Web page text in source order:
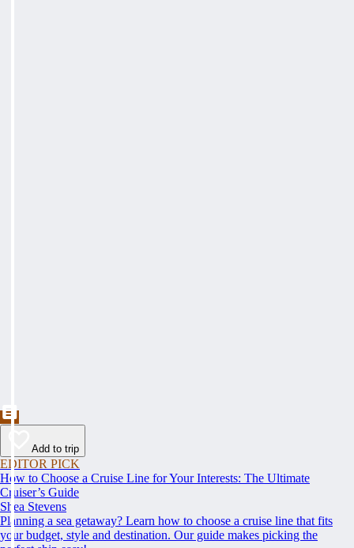
Add to trip
EDITOR PICK
How to Choose a Cruise Line for Your Interests: The Ultimate
Cruiser’s Guide
Shea Stevens
Planning a sea getaway? Learn how to choose a cruise line that fits
your budget, style and destination. Our guide makes picking the